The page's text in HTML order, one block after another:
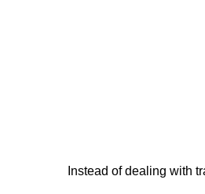
Instead of dealing with